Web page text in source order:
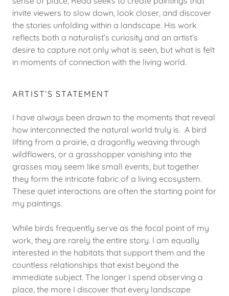
invite viewers to slow down, look closer, and discover
the stories unfolding within a landscape. His work
reflects both a naturalist’s curiosity and an artist’s
desire to capture not only what is seen, but what is felt
in moments of connection with the living world.
ARTIST’S STATEMENT
I have always been drawn to the moments that reveal
how interconnected the natural world truly is. A bird
lifting from a prairie, a dragonfly weaving through
wildflowers, or a grasshopper vanishing into the
grasses may seem like small events, but together
they form the intricate fabric of a living ecosystem.
These quiet interactions are often the starting point for
my paintings.
While birds frequently serve as the focal point of my
work, they are rarely the entire story. I am equally
interested in the habitats that support them and the
countless relationships that exist beyond the
immediate subject. The longer I spend observing a
place, the more I discover that every landscape